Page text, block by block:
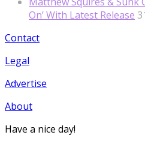
On’ With Latest Release
Contact
Legal
Advertise
About
Have a nice day!